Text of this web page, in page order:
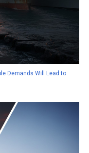
Demands Will Lead to